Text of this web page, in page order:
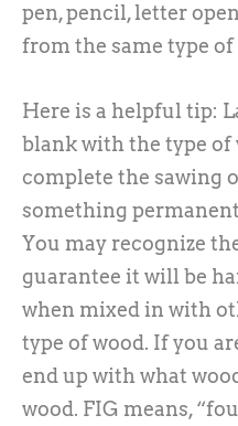
pen, pencil, letter
from the same type of
Here is a helpful tip:
blank with the type of
complete the sawing
something
You may recognize
guarantee it will be
when mixed in with
type of wood. If you
end up with what
wood. FIG means,